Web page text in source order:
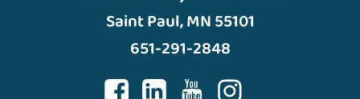
Saint Paul, MN 55101
651-291-2848